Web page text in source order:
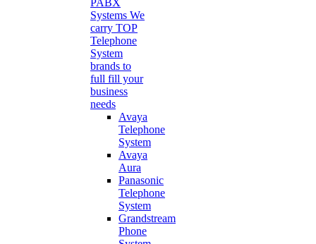
PABX
Systems We
carry TOP
Telephone
System
brands to
full fill your
business
needs
Avaya
Telephone
System
Avaya
Aura
Panasonic
Telephone
System
Grandstream
Phone